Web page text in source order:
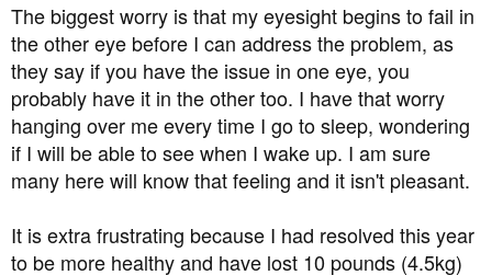
The biggest worry is that my eyesight begins to fail in
the other eye before I can address the problem, as
they say if you have the issue in one eye, you
probably have it in the other too. I have that worry
hanging over me every time I go to sleep, wondering
if I will be able to see when I wake up. I am sure
many here will know that feeling and it isn't pleasant.
It is extra frustrating because I had resolved this year
to be more healthy and have lost 10 pounds (4.5kg)